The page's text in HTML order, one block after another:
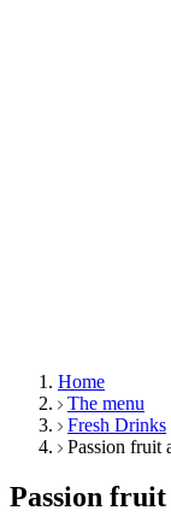
Home
The menu
Fresh Drinks
Passion fruit
Passion